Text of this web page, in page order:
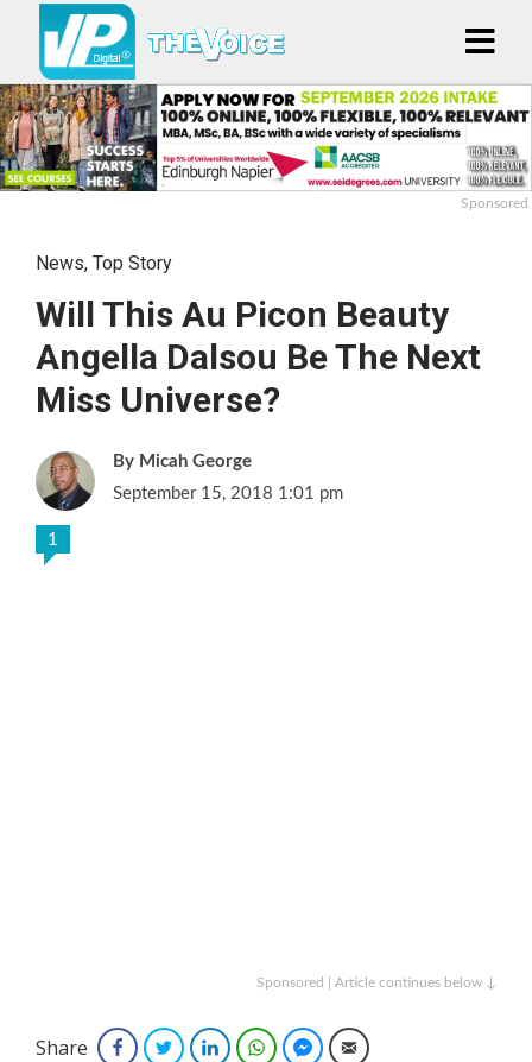
Sponsored
News, Top Story
Will This Au Picon Beauty
Angella Dalsou Be The Next
Miss Universe?
Micah George
September 15, 2018 1:01 pm
1
Sponsored | Article continues below ↓
Share FacebookTwitterLinkedInWhatsAppFacebook Messenger
Email